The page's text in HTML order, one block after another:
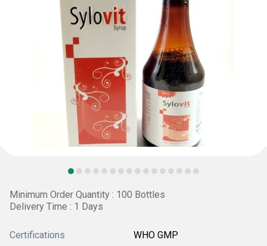
Minimum Order Quantity : 100 Bottles
Delivery Time : 1 Days
Certifications WHO GMP